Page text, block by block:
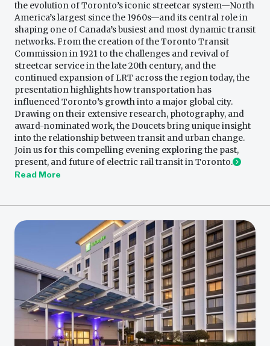
the evolution of Toronto’s iconic streetcar system—North
America’s largest since the 1960s—and its central role in
shaping one of Canada’s busiest and most dynamic transit
networks. From the creation of the Toronto Transit
Commission in 1921 to the challenges and revival of
streetcar service in the late 20th century, and the
continued expansion of LRT across the region today, the
presentation highlights how transportation has
influenced Toronto’s growth into a major global city.
Drawing on their extensive research, photography, and
award-nominated work, the Doucets bring unique insight
into the relationship between transit and urban change.
Join us for this compelling evening exploring the past,
present, and future of electric rail transit in Toronto.
Read More